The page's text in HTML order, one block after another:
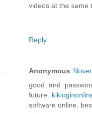
videos at the same
Reply
Anonymous
good and
future.
software online.